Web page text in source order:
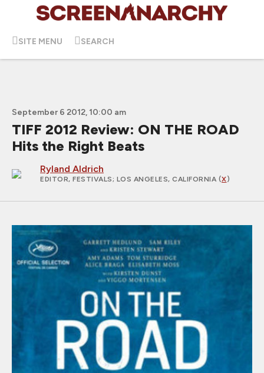
SITE MENU SEARCH
September 6 2012, 10:00 am
TIFF 2012 Review: ON THE ROAD
Hits the Right Beats
Ryland Aldrich
EDITOR, FESTIVALS; LOS ANGELES, CALIFORNIA (X)